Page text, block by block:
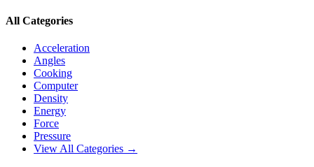
All Categories
Acceleration
Angles
Cooking
Computer
Density
Energy
Force
Pressure
View All Categories →